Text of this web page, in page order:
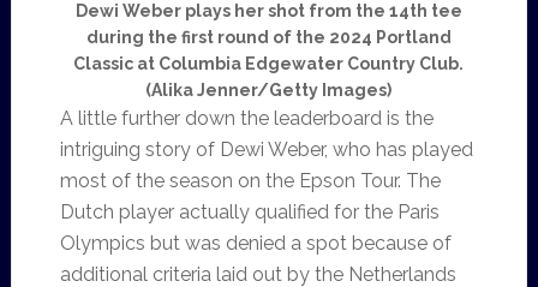
Dewi Weber plays her shot from the 14th tee
during the first round of the 2024 Portland
Classic at Columbia Edgewater Country Club.
(Alika Jenner/Getty Images)
A little further down the leaderboard is the
intriguing story of Dewi Weber, who has played
most of the season on the Epson Tour. The
Dutch player actually qualified for the Paris
Olympics but was denied a spot because of
additional criteria laid out by the Netherlands